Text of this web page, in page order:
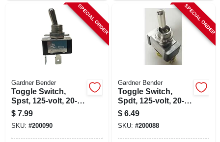
SPECIAL ORDER
Gardner Bender
Toggle Switch,
Spst, 125-volt, 20-
amp, 3/4-hp
$ 7.99
SKU: #200090
SPECIAL ORDER
Gardner Bender
Toggle Switch,
Spdt, 125-volt, 20-
amp, 3/4-hp
$ 6.49
SKU: #200088